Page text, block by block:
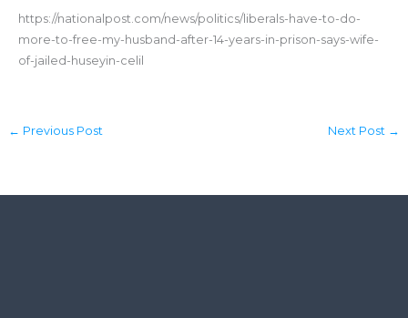
https://nationalpost.com/news/politics/liberals-have-to-do-
more-to-free-my-husband-after-14-years-in-prison-says-wife-
of-jailed-huseyin-celil
← Previous Post Next Post →